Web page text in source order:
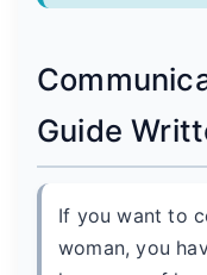
Guide
If you want to
woman, you